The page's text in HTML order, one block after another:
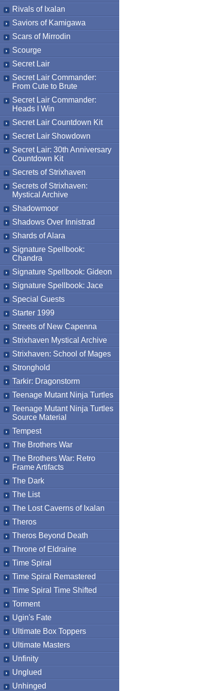
Rivals of Ixalan
Saviors of Kamigawa
Scars of Mirrodin
Scourge
Secret Lair
Secret Lair Commander:
From Cute to Brute
Secret Lair Commander:
Heads I Win
Secret Lair Countdown Kit
Secret Lair Showdown
Secret Lair: 30th Anniversary
Countdown Kit
Secrets of Strixhaven
Secrets of Strixhaven:
Mystical Archive
Shadowmoor
Shadows Over Innistrad
Shards of Alara
Signature Spellbook:
Chandra
Signature Spellbook: Gideon
Signature Spellbook: Jace
Special Guests
Starter 1999
Streets of New Capenna
Strixhaven Mystical Archive
Strixhaven: School of Mages
Stronghold
Tarkir: Dragonstorm
Teenage Mutant Ninja Turtles
Teenage Mutant Ninja Turtles
Source Material
Tempest
The Brothers War
The Brothers War: Retro
Frame Artifacts
The Dark
The List
The Lost Caverns of Ixalan
Theros
Theros Beyond Death
Throne of Eldraine
Time Spiral
Time Spiral Remastered
Time Spiral Time Shifted
Torment
Ugin's Fate
Ultimate Box Toppers
Ultimate Masters
Unfinity
Unglued
Unhinged